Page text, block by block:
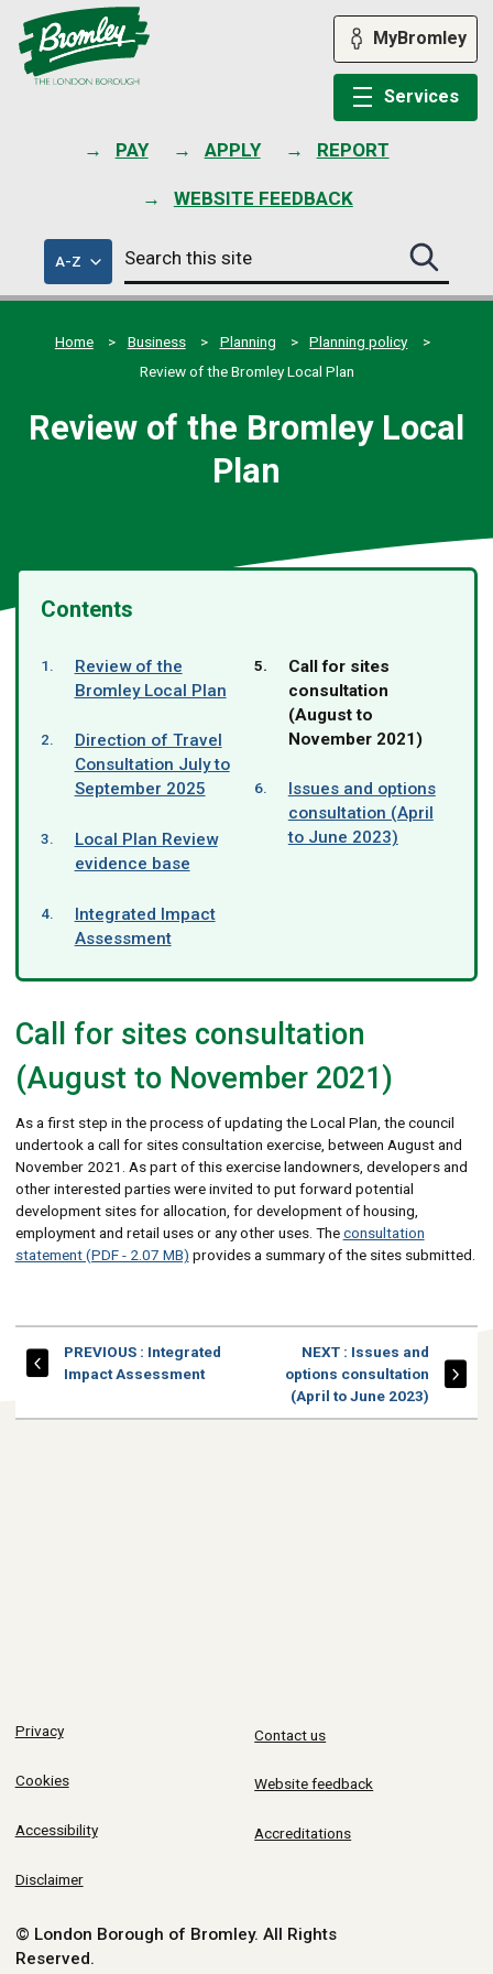
PAY APPLY REPORT
WEBSITE FEEDBACK
MyBromley
Services
A-Zof
council
services
Search
this
site
Search
this
site
Home
Business Planning
Planning policy
Review of the Bromley Local Plan
Review of the Bromley Local
Plan
Contents
Review of the
Bromley Local Plan
Direction of Travel
Consultation July to
September 2025
Local Plan Review
evidence base
Integrated Impact
Assessment
You
are
here:
Call for sites
consultation
(August to
November 2021)
Issues and options
consultation (April
to June 2023)
Call for sites consultation
(August to November 2021)
As a first step in the process of updating the Local Plan, the council
undertook a call for sites consultation exercise, between August and
November 2021. As part of this exercise landowners, developers and
other interested parties were invited to put forward potential
development sites for allocation, for development of housing,
employment and retail uses or any other uses. Theconsultation
statement (PDF - 2.07 MB) provides a summary of the sites submitted.
NEXTPAGE
: Issues and
options consultation
(April to June 2023)
PREVIOUSPAGE
: Integrated
Impact Assessment
Privacy
Cookies
Accessibility
Disclaimer
Contact us
Website feedback
Accreditations
© London Borough of Bromley. All Rights
Reserved.